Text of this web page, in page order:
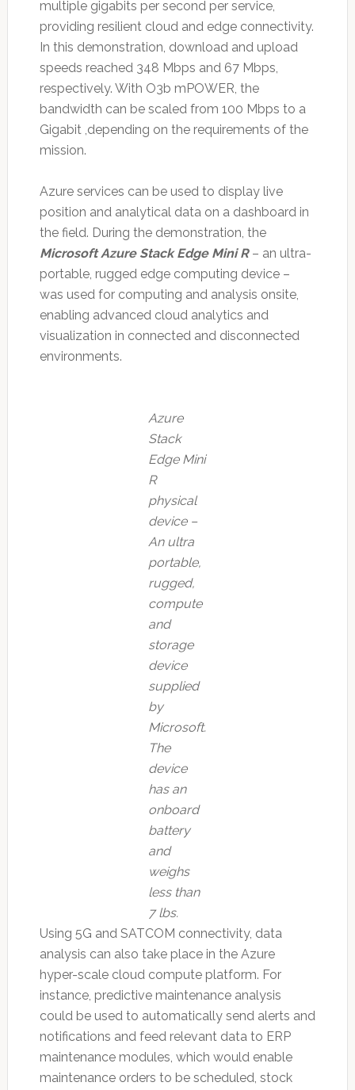
multiple gigabits per second per service,
providing resilient cloud and edge connectivity.
In this demonstration, download and upload
speeds reached 348 Mbps and 67 Mbps,
respectively. With O3b mPOWER, the
bandwidth can be scaled from 100 Mbps to a
Gigabit ,depending on the requirements of the
mission.
Azure services can be used to display live
position and analytical data on a dashboard in
the field. During the demonstration, the
Microsoft Azure Stack Edge Mini R– an ultra-
portable, rugged edge computing device –
was used for computing and analysis onsite,
enabling advanced cloud analytics and
visualization in connected and disconnected
environments.
Azure
Stack
Edge Mini
R
physical
device –
An ultra
portable,
rugged,
compute
and
storage
device
supplied
by
Microsoft.
The
device
has an
onboard
battery
and
weighs
less than
7 lbs.
Using 5G and SATCOM connectivity, data
analysis can also take place in the Azure
hyper-scale cloud compute platform. For
instance, predictive maintenance analysis
could be used to automatically send alerts and
notifications and feed relevant data to ERP
maintenance modules, which would enable
maintenance orders to be scheduled, stock